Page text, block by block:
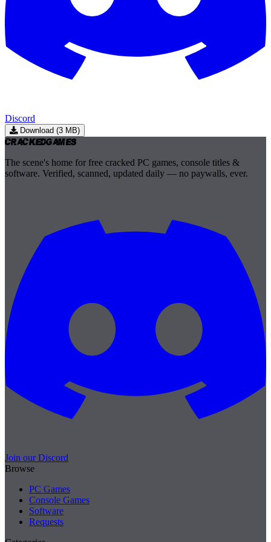
Discord
Download (3 MB)
CrackedGames
The scene's home for free cracked PC games, console titles &
software. Verified, scanned, updated daily — no paywalls, ever.
Join our Discord
Browse
PC Games
Console Games
Software
Requests